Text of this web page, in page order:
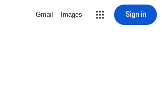
Gmail Images Sign in